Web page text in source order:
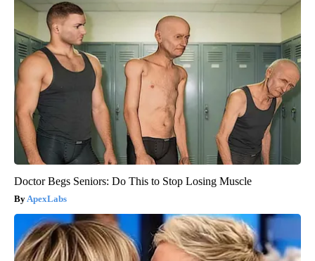
Doctor Begs Seniors: Do This to Stop Losing Muscle
ApexLabs